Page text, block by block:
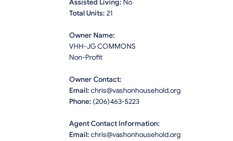
Assisted Living: No
Total Units: 21
Owner Name:
VHH-JG COMMONS
Non-Profit
Owner Contact:
Email: chris@vashonhousehold.org
Phone: (206)463-5223
Agent Contact Information:
Email: chris@vashonhousehold.org